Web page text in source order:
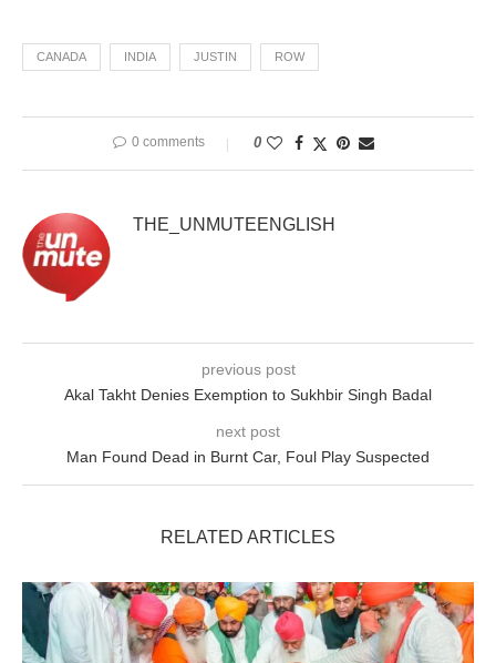
CANADA INDIA JUSTIN ROW
0 comments 0
THE_UNMUTEENGLISH
previous post
Akal Takht Denies Exemption to Sukhbir Singh Badal
next post
Man Found Dead in Burnt Car, Foul Play Suspected
RELATED ARTICLES